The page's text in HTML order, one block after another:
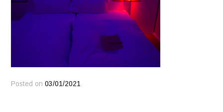
Posted on03/01/2021